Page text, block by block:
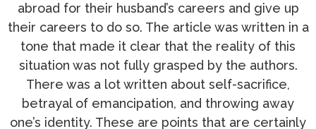
abroad for their husband’s careers and give up
their careers to do so. The article was written in a
tone that made it clear that the reality of this
situation was not fully grasped by the authors.
There was a lot written about self-sacrifice,
betrayal of emancipation, and throwing away
one’s identity. These are points that are certainly